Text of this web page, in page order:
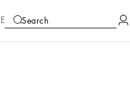
Search